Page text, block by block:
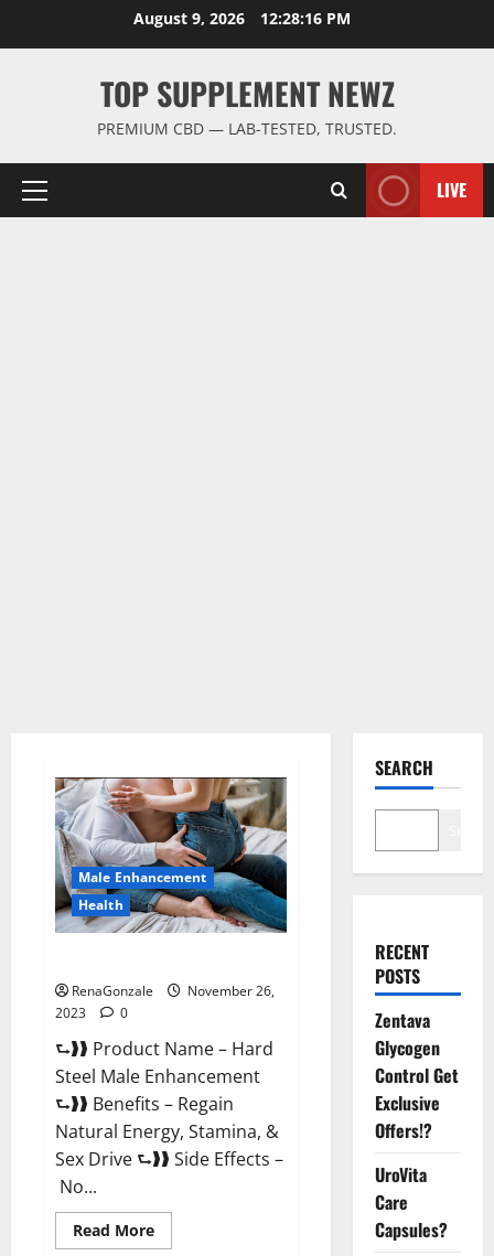
August 9, 2026 12:28:17 PM
TOP SUPPLEMENT NEWZ
PREMIUM CBD — LAB-TESTED, TRUSTED.
Primary
LIVE
Male Enhancement
Health
RenaGonzale
November 26,
2023
0
⮑❱❱ Product Name – Hard
Steel Male Enhancement
⮑❱❱ Benefits – Regain
Natural Energy, Stamina, &
Sex Drive ⮑❱❱ Side Effects –
No...
Read MoreRead
more
SEARCH
RECENT
POSTS
Zentava
Glycogen
Control Get
Exclusive
Offers!?
UroVita
Care
Capsules?